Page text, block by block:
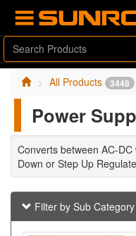
All Products 3448
Power
Converts between AC-
Down or Step Up
Filter by Sub Category